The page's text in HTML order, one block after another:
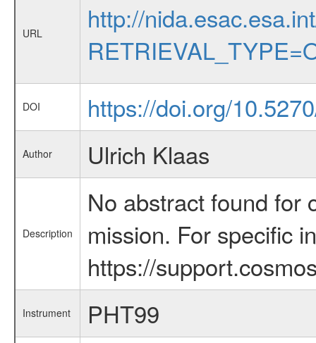
URL
http://
DOI https://doi.org/
Author Ulrich Klaas
Description
No abstract found for
mission. For specific
https://
Instrument PHT99